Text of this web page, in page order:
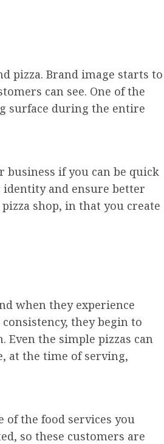
pizza. Brand image starts to
can see. One of the
surface during the entire
if you can be quick
identity and ensure better
shop, in that you create
when they experience
they begin to
the simple pizzas can
at the time of serving,
of the food services you
so these customers are